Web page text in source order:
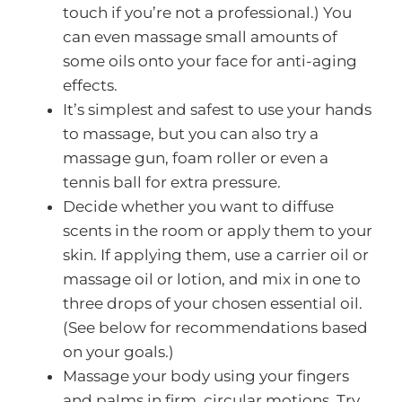
touch if you’re not a professional.) You
can even massage small amounts of
some oils onto your face for anti-aging
effects.
It’s simplest and safest to use your hands
to massage, but you can also try a
massage gun, foam roller or even a
tennis ball for extra pressure.
Decide whether you want to diffuse
scents in the room or apply them to your
skin. If applying them, use a carrier oil or
massage oil or lotion, and mix in one to
three drops of your chosen essential oil.
(See below for recommendations based
on your goals.)
Massage your body using your fingers